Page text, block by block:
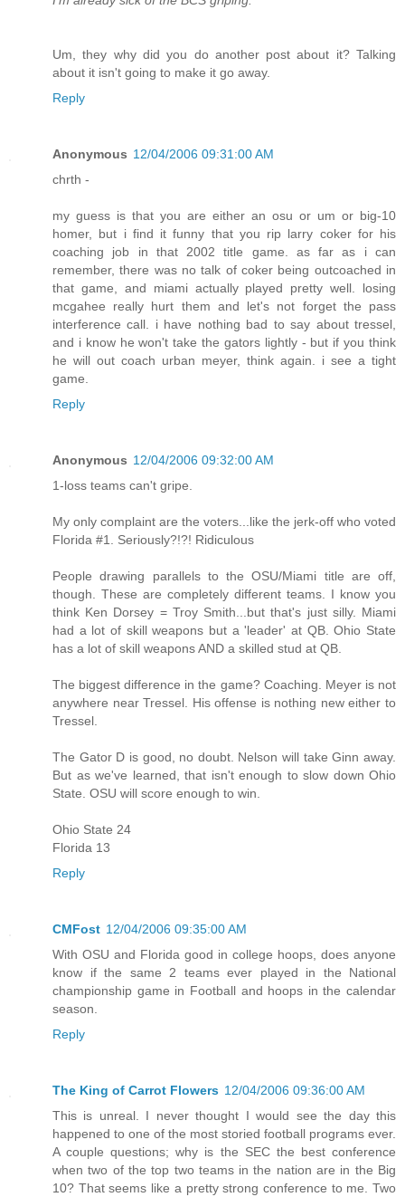
Um, they why did you do another post about it? Talking
about it isn't going to make it go away.
Reply
Anonymous 12/04/2006 09:31:00 AM
chrth -
my guess is that you are either an osu or um or big-10
homer, but i find it funny that you rip larry coker for his
coaching job in that 2002 title game. as far as i can
remember, there was no talk of coker being outcoached in
that game, and miami actually played pretty well. losing
mcgahee really hurt them and let's not forget the pass
interference call. i have nothing bad to say about tressel,
and i know he won't take the gators lightly - but if you think
he will out coach urban meyer, think again. i see a tight
game.
Reply
Anonymous 12/04/2006 09:32:00 AM
1-loss teams can't gripe.
My only complaint are the voters...like the jerk-off who voted
Florida #1. Seriously?!?! Ridiculous
People drawing parallels to the OSU/Miami title are off,
though. These are completely different teams. I know you
think Ken Dorsey = Troy Smith...but that's just silly. Miami
had a lot of skill weapons but a 'leader' at QB. Ohio State
has a lot of skill weapons AND a skilled stud at QB.
The biggest difference in the game? Coaching. Meyer is not
anywhere near Tressel. His offense is nothing new either to
Tressel.
The Gator D is good, no doubt. Nelson will take Ginn away.
But as we've learned, that isn't enough to slow down Ohio
State. OSU will score enough to win.
Ohio State 24
Florida 13
Reply
CMFost 12/04/2006 09:35:00 AM
With OSU and Florida good in college hoops, does anyone
know if the same 2 teams ever played in the National
championship game in Football and hoops in the calendar
season.
Reply
The King of Carrot Flowers 12/04/2006 09:36:00 AM
This is unreal. I never thought I would see the day this
happened to one of the most storied football programs ever.
A couple questions; why is the SEC the best conference
when two of the top two teams in the nation are in the Big
10? That seems like a pretty strong conference to me. Two